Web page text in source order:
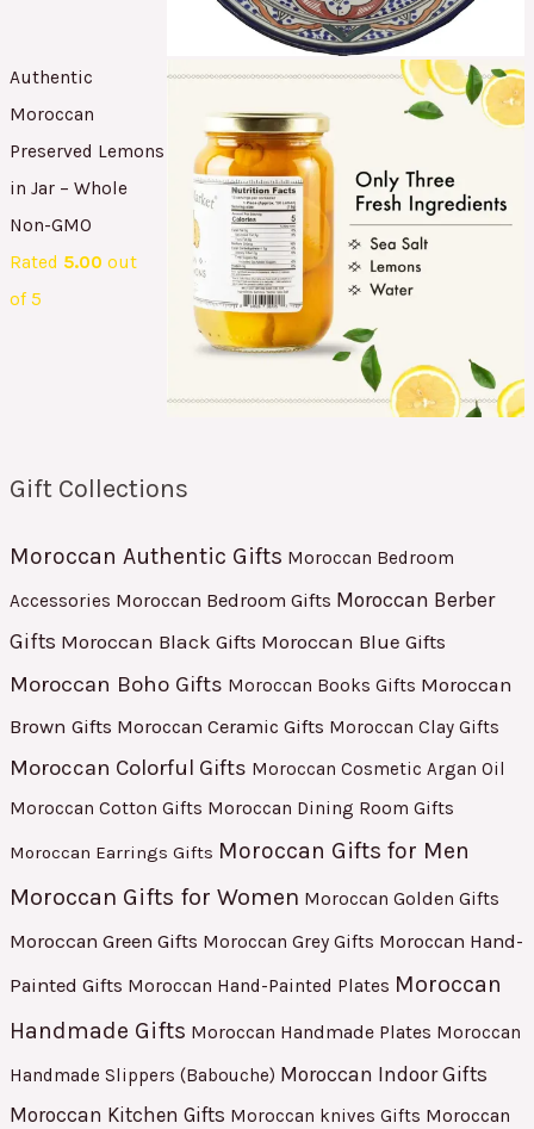
Authentic
Moroccan
Preserved Lemons
in Jar – Whole
Non-GMO
Rated 5.00 out
of 5
Gift Collections
Moroccan Authentic Gifts Moroccan Bedroom
Accessories Moroccan Bedroom Gifts Moroccan Berber
Gifts Moroccan Black Gifts Moroccan Blue Gifts
Moroccan Boho Gifts Moroccan Books Gifts Moroccan
Brown Gifts Moroccan Ceramic Gifts Moroccan Clay Gifts
Moroccan Colorful Gifts Moroccan Cosmetic Argan Oil
Moroccan Cotton Gifts Moroccan Dining Room Gifts
Moroccan Earrings Gifts Moroccan Gifts for Men
Moroccan Gifts for Women Moroccan Golden Gifts
Moroccan Green Gifts Moroccan Grey Gifts Moroccan Hand-
Painted Gifts Moroccan Hand-Painted Plates Moroccan
Handmade Gifts Moroccan Handmade Plates Moroccan
Handmade Slippers (Babouche) Moroccan Indoor Gifts
Moroccan Kitchen Gifts Moroccan knives Gifts Moroccan